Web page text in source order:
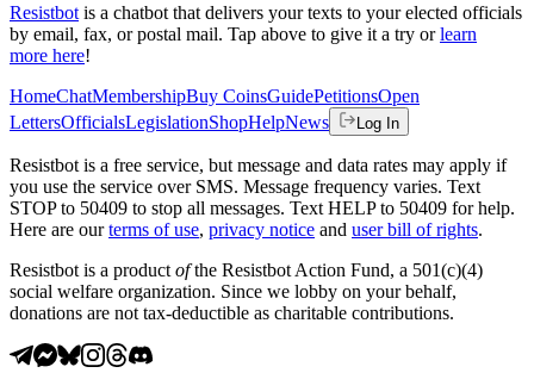
Resistbot is a chatbot that delivers your texts to your elected officials
by email, fax, or postal mail. Tap above to give it a try or learn
more here!
HomeChatMembershipBuy CoinsGuidePetitionsOpen
LettersOfficialsLegislationShopHelpNews Log In
Resistbot is a free service, but message and data rates may apply if
you use the service over SMS. Message frequency varies. Text
STOP to 50409 to stop all messages. Text HELP to 50409 for help.
Here are our terms of use, privacy notice and user bill of rights.
Resistbot is a product ofthe Resistbot Action Fund, a 501(c)(4)
social welfare organization. Since we lobby on your behalf,
donations are not tax-deductible as charitable contributions.